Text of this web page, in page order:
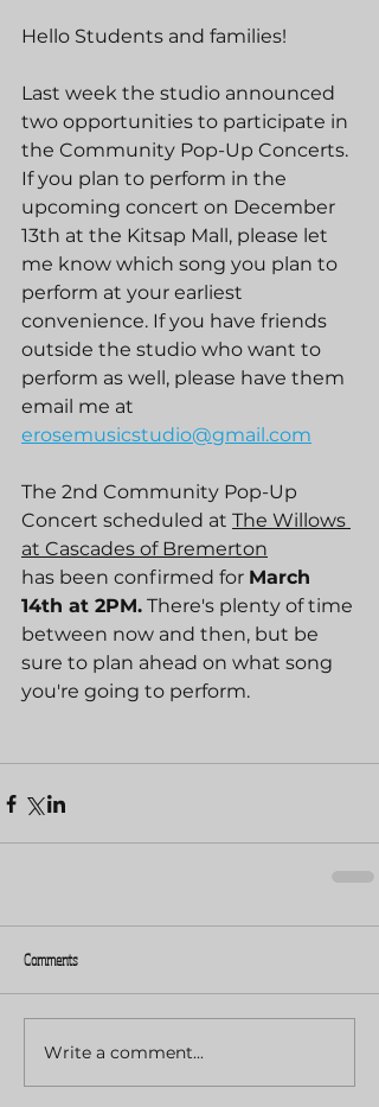
Hello Students and families!
Last week the studio announced
two opportunities to participate in
the Community Pop-Up Concerts.
If you plan to perform in the
upcoming concert on December
13th at the Kitsap Mall, please let
me know which song you plan to
perform at your earliest
convenience. If you have friends
outside the studio who want to
perform as well, please have them
email me at
erosemusicstudio@gmail.com
The 2nd Community Pop-Up
Concert scheduled at The Willows
at Cascades of Bremerton
has been confirmed for March
14th at 2PM. There's plenty of time
between now and then, but be
sure to plan ahead on what song
you're going to perform.
Comments
Write a comment...